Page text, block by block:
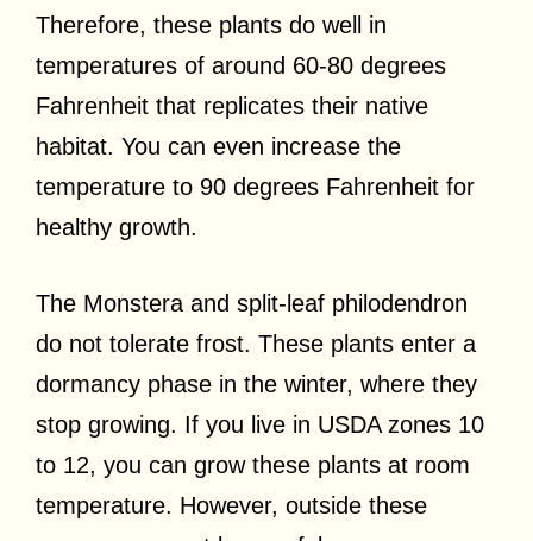
Therefore, these plants do well in
temperatures of around 60-80 degrees
Fahrenheit that replicates their native
habitat. You can even increase the
temperature to 90 degrees Fahrenheit for
healthy growth.
The Monstera and split-leaf philodendron
do not tolerate frost. These plants enter a
dormancy phase in the winter, where they
stop growing. If you live in USDA zones 10
to 12, you can grow these plants at room
temperature. However, outside these